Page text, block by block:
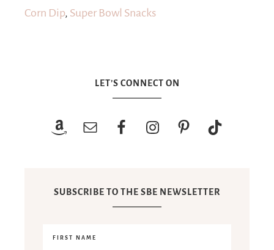
Corn Dip, Super Bowl Snacks
LET’S CONNECT ON
SUBSCRIBE TO THE SBE NEWSLETTER